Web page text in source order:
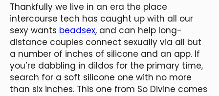
Thankfully we live in an era the place
intercourse tech has caught up with all our
sexy wants beadsex, and can help long-
distance couples connect sexually via all but
a number of inches of silicone and an app. If
you’re dabbling in dildos for the primary time,
search for a soft silicone one with no more
than six inches. This one from So Divine comes